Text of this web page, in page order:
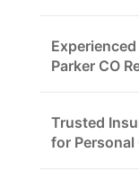
Parker CO
Trusted
for Personal